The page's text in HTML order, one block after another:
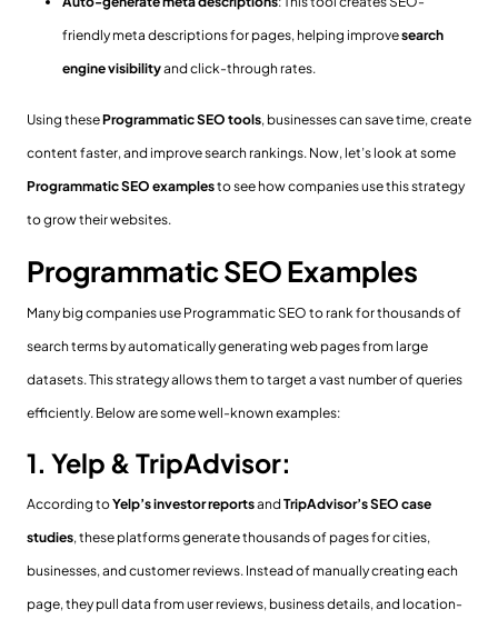
friendly meta descriptions for pages, helping improvesearch
engine visibilityand click-through rates.
Using theseProgrammatic SEO tools, businesses can save time, create
content faster, and improve search rankings. Now, let’s look at some
Programmatic SEO examplesto see how companies use this strategy
to grow their websites.
Programmatic SEO Examples
Many big companies use Programmatic SEO to rank for thousands of
search terms by automatically generating web pages from large
datasets. This strategy allows them to target a vast number of queries
efficiently. Below are some well-known examples:
1. Yelp & TripAdvisor:
According toYelp’s investor reportsand TripAdvisor’s SEO case
studies, these platforms generate thousands of pages for cities,
businesses, and customer reviews. Instead of manually creating each
page, they pull data from user reviews, business details, and location-